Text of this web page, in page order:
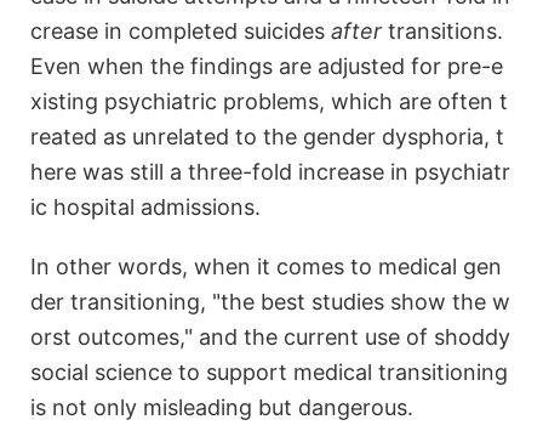
crease in completed suicides after transitions.
Even when the findings are adjusted for pre-e
xisting psychiatric problems, which are often t
reated as unrelated to the gender dysphoria, t
here was still a three-fold increase in psychiatr
ic hospital admissions.
In other words, when it comes to medical gen
der transitioning, "the best studies show the w
orst outcomes," and the current use of shoddy
social science to support medical transitioning
is not only misleading but dangerous.